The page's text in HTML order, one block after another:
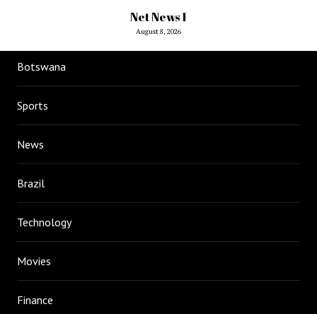
Net News 1
August 8, 2026
Botswana
Sports
News
Brazil
Technology
Movies
Finance